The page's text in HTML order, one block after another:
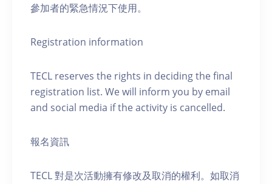
參加者的緊急情況下使用。
Registration information
TECL reserves the rights in deciding the final
registration list. We will inform you by email
and social media if the activity is cancelled.
報名資訊
TECL 對是次活動擁有修改及取消的權利。如取消